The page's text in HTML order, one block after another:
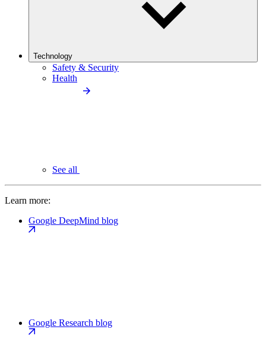
Technology
Safety & Security
Health
See all
Learn more:
Google DeepMind blog
Google Research blog